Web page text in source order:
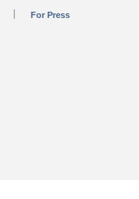
For Press